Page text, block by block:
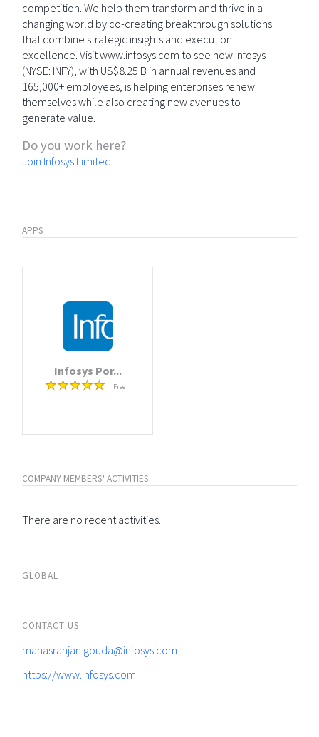
competition. We help them transform and thrive in a
changing world by co-creating breakthrough solutions
that combine strategic insights and execution
excellence. Visit www.infosys.com to see how Infosys
(NYSE: INFY), with US$8.25 B in annual revenues and
165,000+ employees, is helping enterprises renew
themselves while also creating new avenues to
generate value.
Do you work here?
Join Infosys Limited
APPS
Infosys Por...
Free
COMPANY MEMBERS' ACTIVITIES
There are no recent activities.
GLOBAL
CONTACT US
manasranjan.gouda@infosys.com
https://www.infosys.com